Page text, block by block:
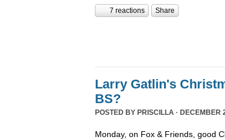
7 reactions Share
Larry Gatlin's
BS?
POSTED BY PRISCILLA · DECEMBER
Monday, on Fox & Friends, good